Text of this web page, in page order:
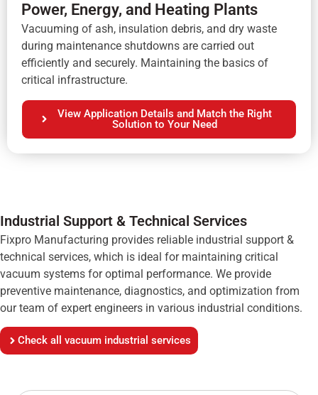
Power, Energy, and Heating Plants
Vacuuming of ash, insulation debris, and dry waste
during maintenance shutdowns are carried out
efficiently and securely. Maintaining the basics of
critical infrastructure.
View Application Details and Match the Right
Solution to Your Need
Industrial Support & Technical Services
Fixpro Manufacturing provides reliable industrial support &
technical services, which is ideal for maintaining critical
vacuum systems for optimal performance. We provide
preventive maintenance, diagnostics, and optimization from
our team of expert engineers in various industrial conditions.
Check all vacuum industrial services